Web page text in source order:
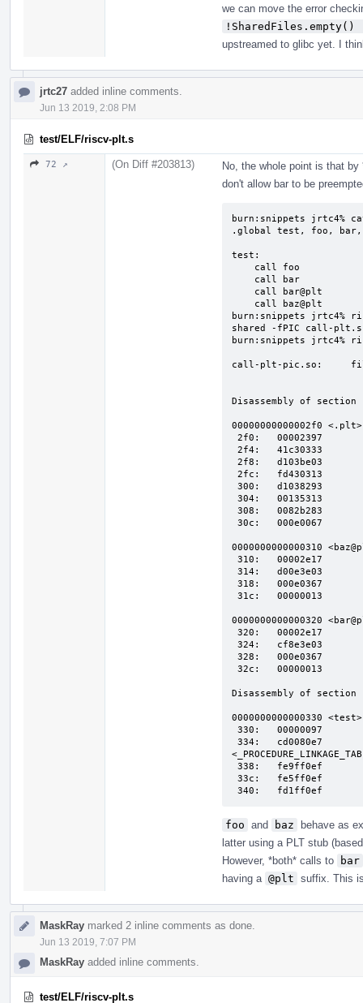
we can move the error
!SharedFiles.empty()
upstreamed to glibc yet. I
jrtc27 added inline comments.
Jun 13 2019, 2:08 PM
test/ELF/riscv-plt.s
72 ↗ (On Diff #203813)
No, the whole point is that
don't allow bar to be
burn:snippets jrtc4%
.global test, foo, bar,
test:
burn:snippets jrtc4%
shared -fPIC call-
burn:snippets jrtc4%
call-plt-pic.so:
Disassembly of
00000000000002f0
0000000000000310
0000000000000320
Disassembly of
0000000000000330
340:   fd1ff0ef
foo and baz
behave as
latter using a PLT stub
However, *both* calls to
bar
having a @plt suffix. This
MaskRay marked 2 inline comments as done.
Jun 13 2019, 7:07 PM
MaskRay added inline comments.
test/ELF/riscv-plt.s